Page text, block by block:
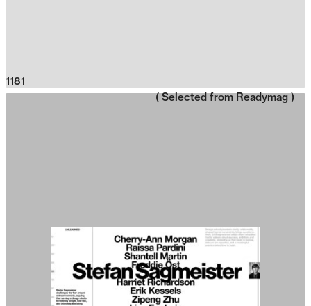
1181
( Selected from Readymag )